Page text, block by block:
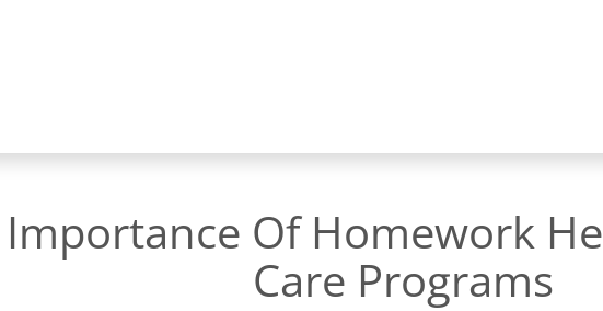
Importance Of Homework
Care Programs